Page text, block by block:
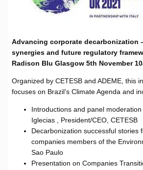
Advancing corporate decarbonization
synergies and future regulatory
Radison Blu Glasgow 5th November
Organized by CETESB and ADEME, this
focuses on Brazil’s Climate Agenda and
Introductions and panel
Iglecias , President/CEO, CETESB
Decarbonization successful stories
companies members of the
Sao Paulo
Presentation on Companies